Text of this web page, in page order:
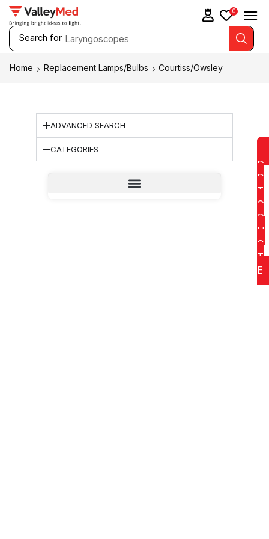
Search for Laryngoscopes
0
Home Replacement Lamps/Bulbs Courtiss/Owsley
ADVANCED SEARCH
CATEGORIES
D
D
T
O
Q
U
O
T
E